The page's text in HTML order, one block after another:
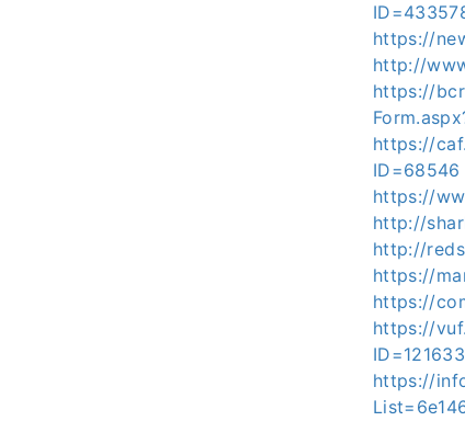
https://
http://
https://
https://
ID=68546
https://
http://
http://
https://
https://
https://
https://